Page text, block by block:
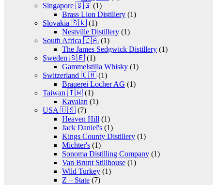
Singapore 🇸🇬 (1)
Brass Lion Distillery (1)
Slovakia 🇸🇰 (1)
Nestville Distillery (1)
South Africa 🇿🇦 (1)
The James Sedgwick Distillery (1)
Sweden 🇸🇪 (1)
Gammelstilla Whisky (1)
Switzerland 🇨🇭 (1)
Brauerei Locher AG (1)
Taiwan 🇹🇼 (1)
Kavalan (1)
USA 🇺🇸 (7)
Heaven Hill (1)
Jack Daniel's (1)
Kings County Distillery (1)
Michter's (1)
Sonoma Distilling Company (1)
Van Brunt Stillhouse (1)
Wild Turkey (1)
Z – State (7)